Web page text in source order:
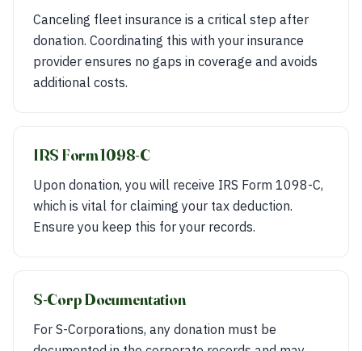
Canceling fleet insurance is a critical step after
donation. Coordinating this with your insurance
provider ensures no gaps in coverage and avoids
additional costs.
IRS Form 1098-C
Upon donation, you will receive IRS Form 1098-C,
which is vital for claiming your tax deduction.
Ensure you keep this for your records.
S-Corp Documentation
For S-Corporations, any donation must be